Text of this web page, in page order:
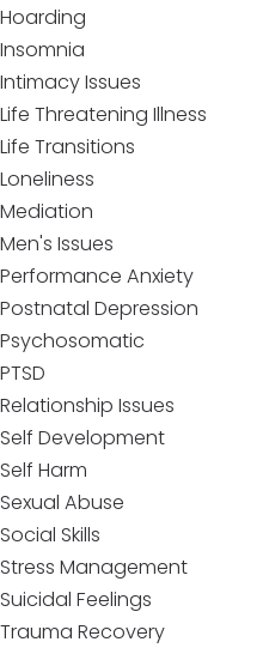
Hoarding
Insomnia
Intimacy Issues
Life Threatening Illness
Life Transitions
Loneliness
Mediation
Men's Issues
Performance Anxiety
Postnatal Depression
Psychosomatic
PTSD
Relationship Issues
Self Development
Self Harm
Sexual Abuse
Social Skills
Stress Management
Suicidal Feelings
Trauma Recovery